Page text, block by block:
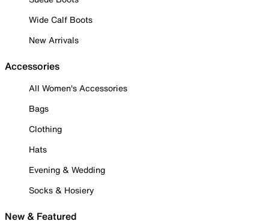
Wide Calf Boots
New Arrivals
Accessories
All Women's Accessories
Bags
Clothing
Hats
Evening & Wedding
Socks & Hosiery
New & Featured